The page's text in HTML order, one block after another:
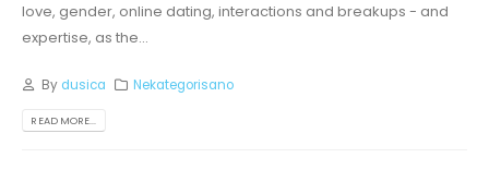
love, gender, online dating, interactions and breakups - and
expertise, as the...
By dusica Nekategorisano
READ MORE...